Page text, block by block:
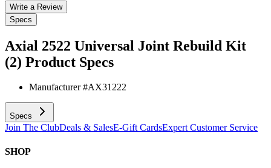
Write a Review
Specs
Axial 2522 Universal Joint Rebuild Kit
(2) Product Specs
Manufacturer #AX31222
Specs
Join The ClubDeals & SalesE-Gift CardsExpert Customer Service
SHOP